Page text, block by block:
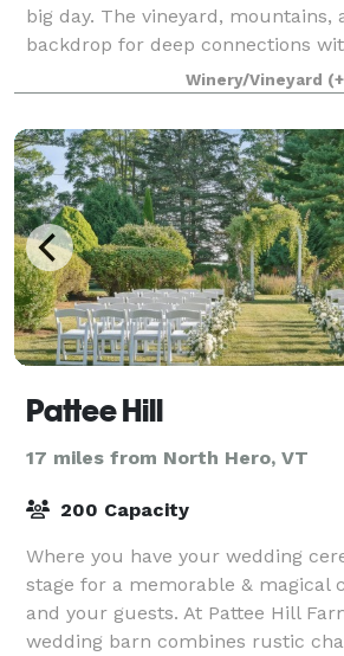
big day. The vineyard, mountains,
backdrop for deep connections
love the most. Our craft wines tran
Winery/Vineyard
Pattee Hill
17 miles from North Hero, VT
200 Capacity
Where you have your wedding
stage for a memorable & magical
and your guests. At Pattee Hill
wedding barn combines rustic